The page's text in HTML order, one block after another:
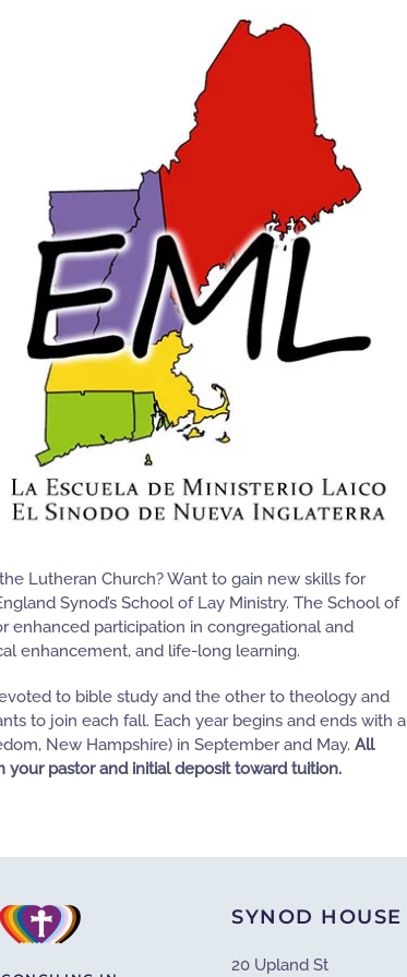
Lutheran Church? Want to gain new skills for
Synod’s School of Lay Ministry. The School of
enhanced participation in congregational and
enhancement, and life-long learning.
to bible study and the other to theology and
to join each fall. Each year begins and ends with a
New Hampshire) in September and May. All
your pastor and initial deposit toward tuition.
SYNOD HOUSE
20 Upland St